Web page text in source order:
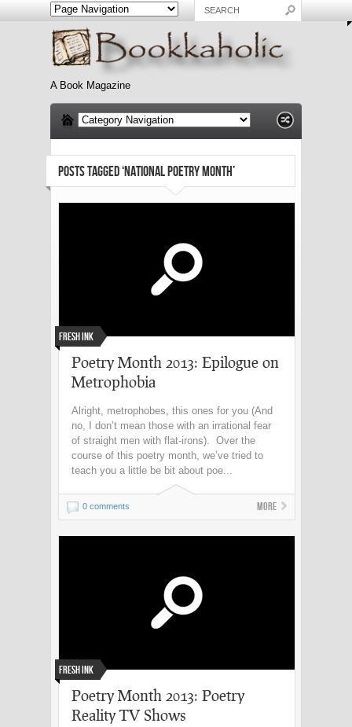
A Book Magazine
POSTS TAGGED ‘NATIONAL POETRY MONTH’
Fresh Ink
Poetry Month 2013: Epilogue on
Metrophobia
Alright, metrophobes, this ones for you (And
no, I don’t mean those with an irrational fear
of straight men with flat-irons). Over the
course of this poetry month, we’ve tried to
teach you a little be bit about poe...
0 comments More
Fresh Ink
Poetry Month 2013: Poetry
Reality TV Shows